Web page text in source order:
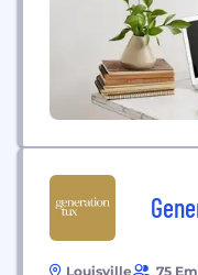
Louisville 75